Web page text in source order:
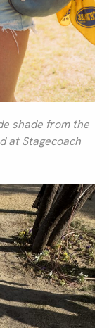
shade from the
at Stagecoach